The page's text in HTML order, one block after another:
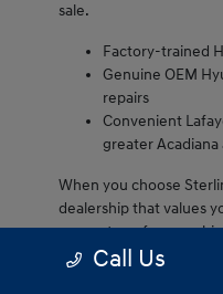
sale.
Factory-trained
Genuine OEM
repairs
Convenient
greater Acadiana
When you choose
dealership that values
every step of
We are proud to serve
Call Us